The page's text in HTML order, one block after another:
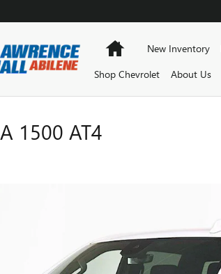
HomeNew Inventory
Shop Chevrolet
About Us
1500 AT4